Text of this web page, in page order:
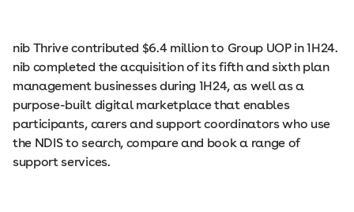
nib Thrive contributed $6.4 million to Group UOP in 1H24.
nib completed the acquisition of its fifth and sixth plan
management businesses during 1H24, as well as a
purpose-built digital marketplace that enables
participants, carers and support coordinators who use
the NDIS to search, compare and book a range of
support services.